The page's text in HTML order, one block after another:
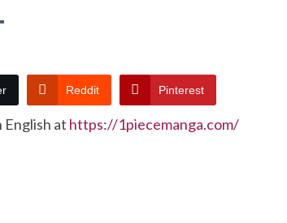
Reddit Pinterest
English at https://1piecemanga.com/